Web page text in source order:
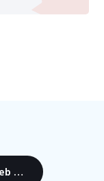
Benefits Of Hiring A Web Design Company